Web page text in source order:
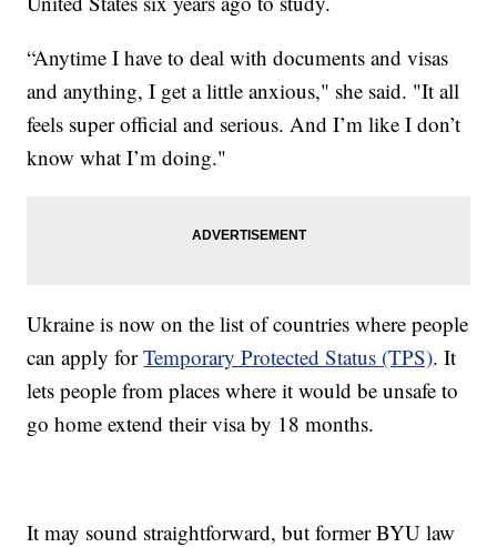
“Anytime I have to deal with documents and visas
and anything, I get a little anxious," she said. "It all
feels super official and serious. And I’m like I don’t
know what I’m doing."
Ukraine is now on the list of countries where people
can apply forTemporary Protected Status (TPS). It
lets people from places where it would be unsafe to
go home extend their visa by 18 months.
It may sound straightforward, but former BYU law